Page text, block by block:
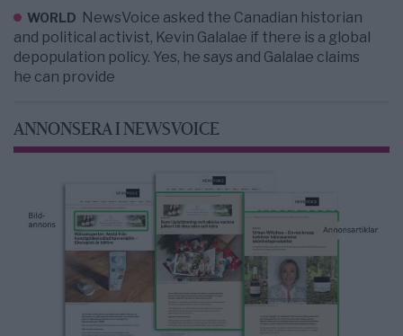
WORLD NewsVoice asked the Canadian historian
and political activist, Kevin Galalae if there is a global
depopulation policy. Yes, he says and Galalae claims
he can provide
ANNONSERA I NEWSVOICE